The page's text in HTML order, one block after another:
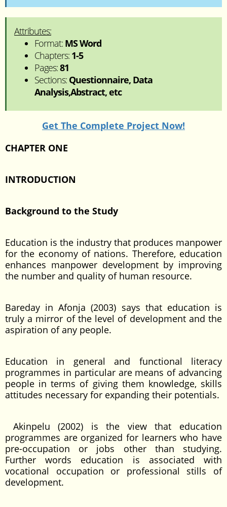
Attributes:
Format: MS Word
Chapters: 1-5
Pages:81
Sections: Questionnaire, Data
Analysis,Abstract, etc
Get The Complete Project Now!
CHAPTER ONE
INTRODUCTION
Background to the Study
Education is the industry that produces manpower
for the economy of nations. Therefore, education
enhances manpower development by improving
the number and quality of human resource.
Bareday in Afonja (2003) says that education is
truly a mirror of the level of development and the
aspiration of any people.
Education in general and functional literacy
programmes in particular are means of advancing
people in terms of giving them knowledge, skills
attitudes necessary for expanding their potentials.
Akinpelu (2002) is the view that education
programmes are organized for learners who have
pre-occupation or jobs other than studying.
Further words education is associated with
vocational occupation or professional stills of
development.